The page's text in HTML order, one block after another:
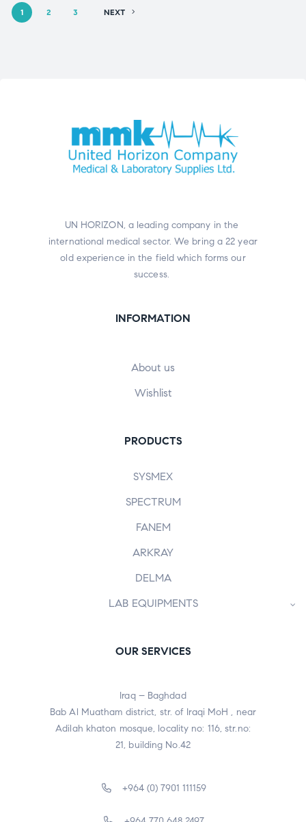
1 2 3 NEXT
UN HORIZON, a leading company in the
international medical sector. We bring a 22 year
old experience in the field which forms our
success.
INFORMATION
About us
Wishlist
PRODUCTS
SYSMEX
SPECTRUM
FANEM
ARKRAY
DELMA
LAB EQUIPMENTS
OUR SERVICES
Iraq – Baghdad
Bab Al Muatham district, str. of Iraqi MoH , near
Adilah khaton mosque, locality no: 116, str.no:
21, building No.42
+964 (0) 7901 111159